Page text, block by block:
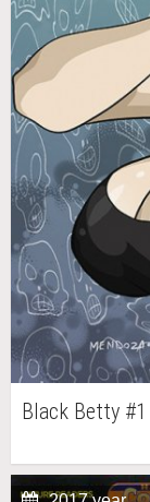
Black Betty #1